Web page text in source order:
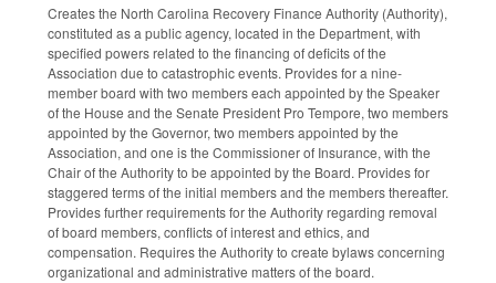
Creates the North Carolina Recovery Finance Authority (Authority),
constituted as a public agency, located in the Department, with
specified powers related to the financing of deficits of the
Association due to catastrophic events. Provides for a nine­
member board with two members each appointed by the Speaker
of the House and the Senate President Pro Tempore, two members
appointed by the Governor, two members appointed by the
Association, and one is the Commissioner of Insurance, with the
Chair of the Authority to be appointed by the Board. Provides for
staggered terms of the initial members and the members thereafter.
Provides further requirements for the Authority regarding removal
of board members, conflicts of interest and ethics, and
compensation. Requires the Authority to create bylaws concerning
organizational and administrative matters of the board.